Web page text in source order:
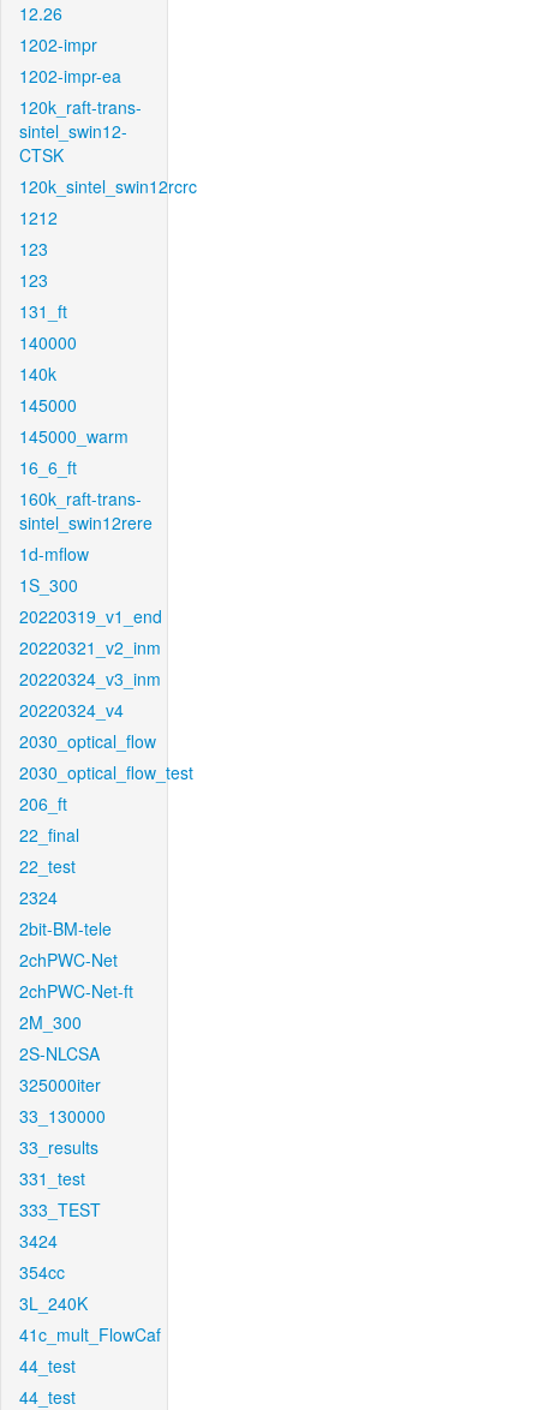
12.26
1202-impr
1202-impr-ea
120k_raft-trans-
sintel_swin12-
CTSK
120k_sintel_swin12rcrc
1212
123
123
131_ft
140000
140k
145000
145000_warm
16_6_ft
160k_raft-trans-
sintel_swin12rere
1d-mflow
1S_300
20220319_v1_end
20220321_v2_inm
20220324_v3_inm
20220324_v4
2030_optical_flow
2030_optical_flow_test
206_ft
22_final
22_test
2324
2bit-BM-tele
2chPWC-Net
2chPWC-Net-ft
2M_300
2S-NLCSA
325000iter
33_130000
33_results
331_test
333_TEST
3424
354cc
3L_240K
41c_mult_FlowCaf
44_test
44_test